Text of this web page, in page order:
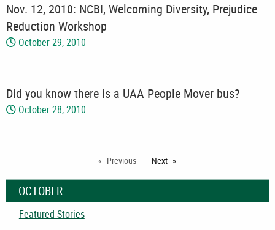
Nov. 12, 2010: NCBI, Welcoming Diversity, Prejudice
Reduction Workshop
October 29, 2010
Did you know there is a UAA People Mover bus?
October 28, 2010
Previous Next page
OCTOBER
Featured Stories